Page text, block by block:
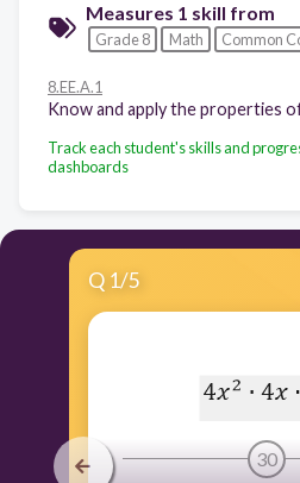
Measures 1 skill from
Grade 8 Math Common
8.EE.A.1
Track each student's skills and
dashboards
Q 1/5
30